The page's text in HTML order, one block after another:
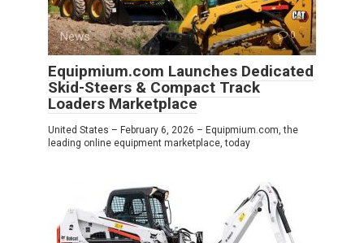
News 0
Equipmium.com Launches Dedicated
Skid-Steers & Compact Track
Loaders Marketplace
United States – February 6, 2026 – Equipmium.com, the
leading online equipment marketplace, today